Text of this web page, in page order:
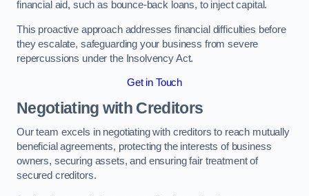
financial aid, such as bounce-back loans, to inject capital.
This proactive approach addresses financial difficulties before
they escalate, safeguarding your business from severe
repercussions under the Insolvency Act.
Get in Touch
Negotiating with Creditors
Our team excels in negotiating with creditors to reach mutually
beneficial agreements, protecting the interests of business
owners, securing assets, and ensuring fair treatment of
secured creditors.